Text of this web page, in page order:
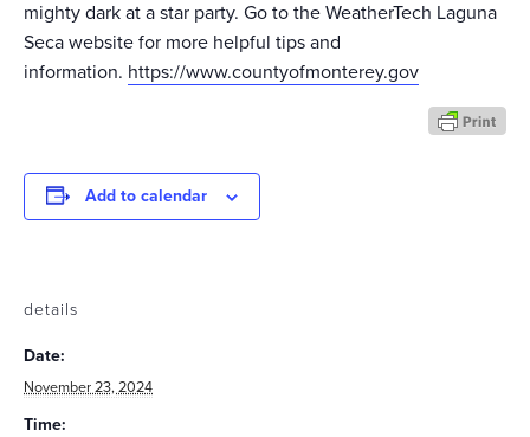
mighty dark at a star party. Go to the WeatherTech Laguna
Seca website for more helpful tips and
information. https://www.countyofmonterey.gov
Add to calendar
details
Date:
November 23, 2024
Time: